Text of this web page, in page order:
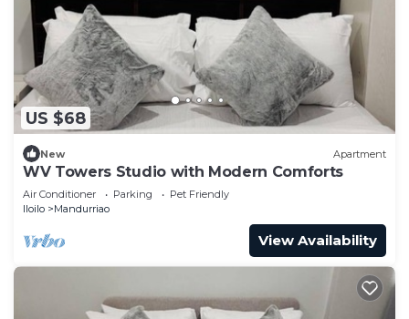
US $68
New Apartment
WV Towers Studio with Modern Comforts
Air Conditioner Parking
Pet Friendly
Iloilo
Mandurriao
View Availability